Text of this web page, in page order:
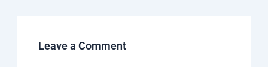
Leave a Comment